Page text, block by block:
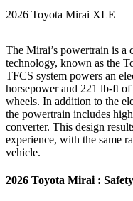
2026 Toyota Mirai XLE
The Mirai’s powertrain is
technology, known as the
TFCS system powers an
horsepower and 221 lb-ft
wheels. In addition to the
the powertrain includes
converter. This design
experience, with the same
vehicle.
2026 Toyota Mirai : Safety